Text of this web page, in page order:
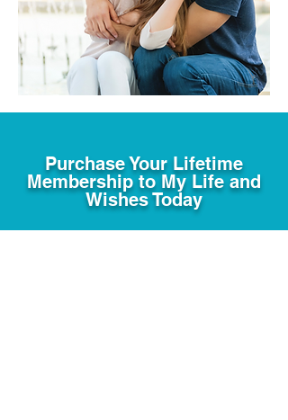
Purchase Your Lifetime
Membership to My Life and
Wishes Today